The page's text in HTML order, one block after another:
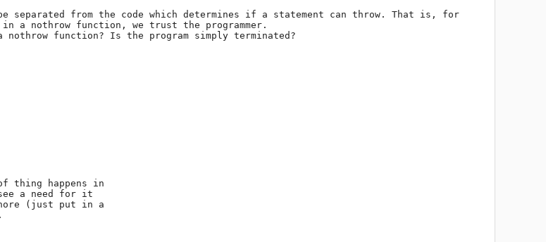
separated from the code which determines if a statement can throw. That is, for
nothrow function, we trust the programmer.
nothrow function? Is the program simply terminated?
thing happens in
a need for it
(just put in a